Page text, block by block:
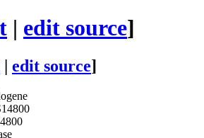
| edit source]
edit source]